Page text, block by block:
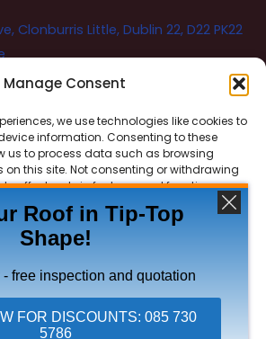
Manage Consent
we use technologies like cookies to
information. Consenting to these
us to process data such as browsing
on this site. Not consenting or withdrawing
affect certain features and functions.
ACCEPT
DENY
PREFERENCES
Clonburris Little, Dublin 22, D22 PK22
& Guttering Online
Chat with us
© 2026 Ace Roofing & Guttering
Roof in Tip-Top
Shape!
free inspection and quotation
FOR DISCOUNTS: 085 730
5786